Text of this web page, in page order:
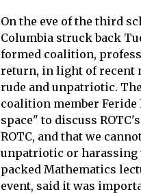
On the eve of the third
Columbia struck back
formed coalition,
return, in light of recent
rude and unpatriotic.
coalition member Feride
space" to discuss
ROTC, and that we
unpatriotic or harassing
packed Mathematics
event, said it was